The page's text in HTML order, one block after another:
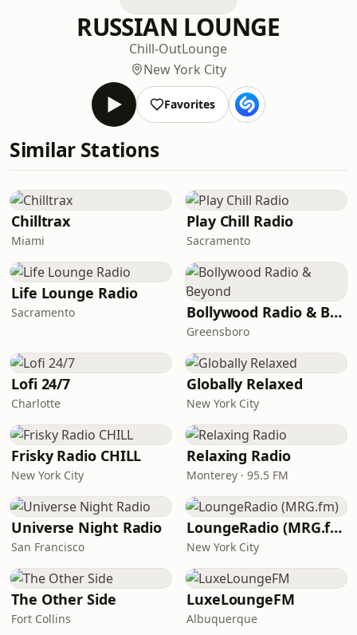
RUSSIAN LOUNGE
Chill-OutLounge
New York City
Favorites
Similar Stations
Chilltrax
Miami
Play Chill Radio
Sacramento
Life Lounge Radio
Sacramento Bollywood Radio & Beyond
Greensboro
Lofi 24/7
Charlotte
Globally Relaxed
New York City
Frisky Radio CHILL
New York City
Relaxing Radio
Monterey · 95.5 FM
Universe Night Radio
San Francisco
LoungeRadio (MRG.fm)
New York City
The Other Side
Fort Collins
LuxeLoungeFM
Albuquerque